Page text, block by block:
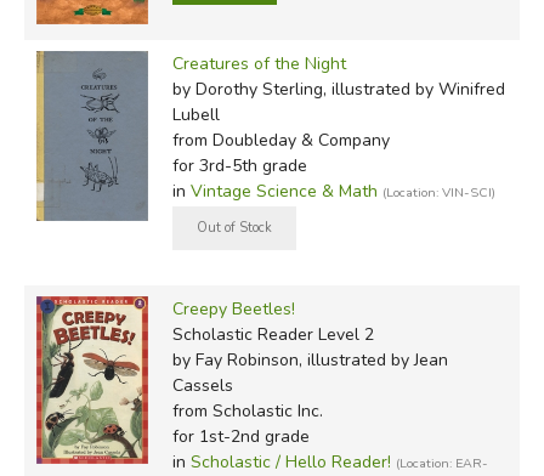
Creatures of the Night
by Dorothy Sterling, illustrated by Winifred
Lubell
from Doubleday & Company
for 3rd-5th grade
in Vintage Science & Math (Location: VIN-SCI)
Creepy Beetles!
Scholastic Reader Level 2
by Fay Robinson, illustrated by Jean
Cassels
from Scholastic Inc.
for 1st-2nd grade
in Scholastic / Hello Reader! (Location: EAR-